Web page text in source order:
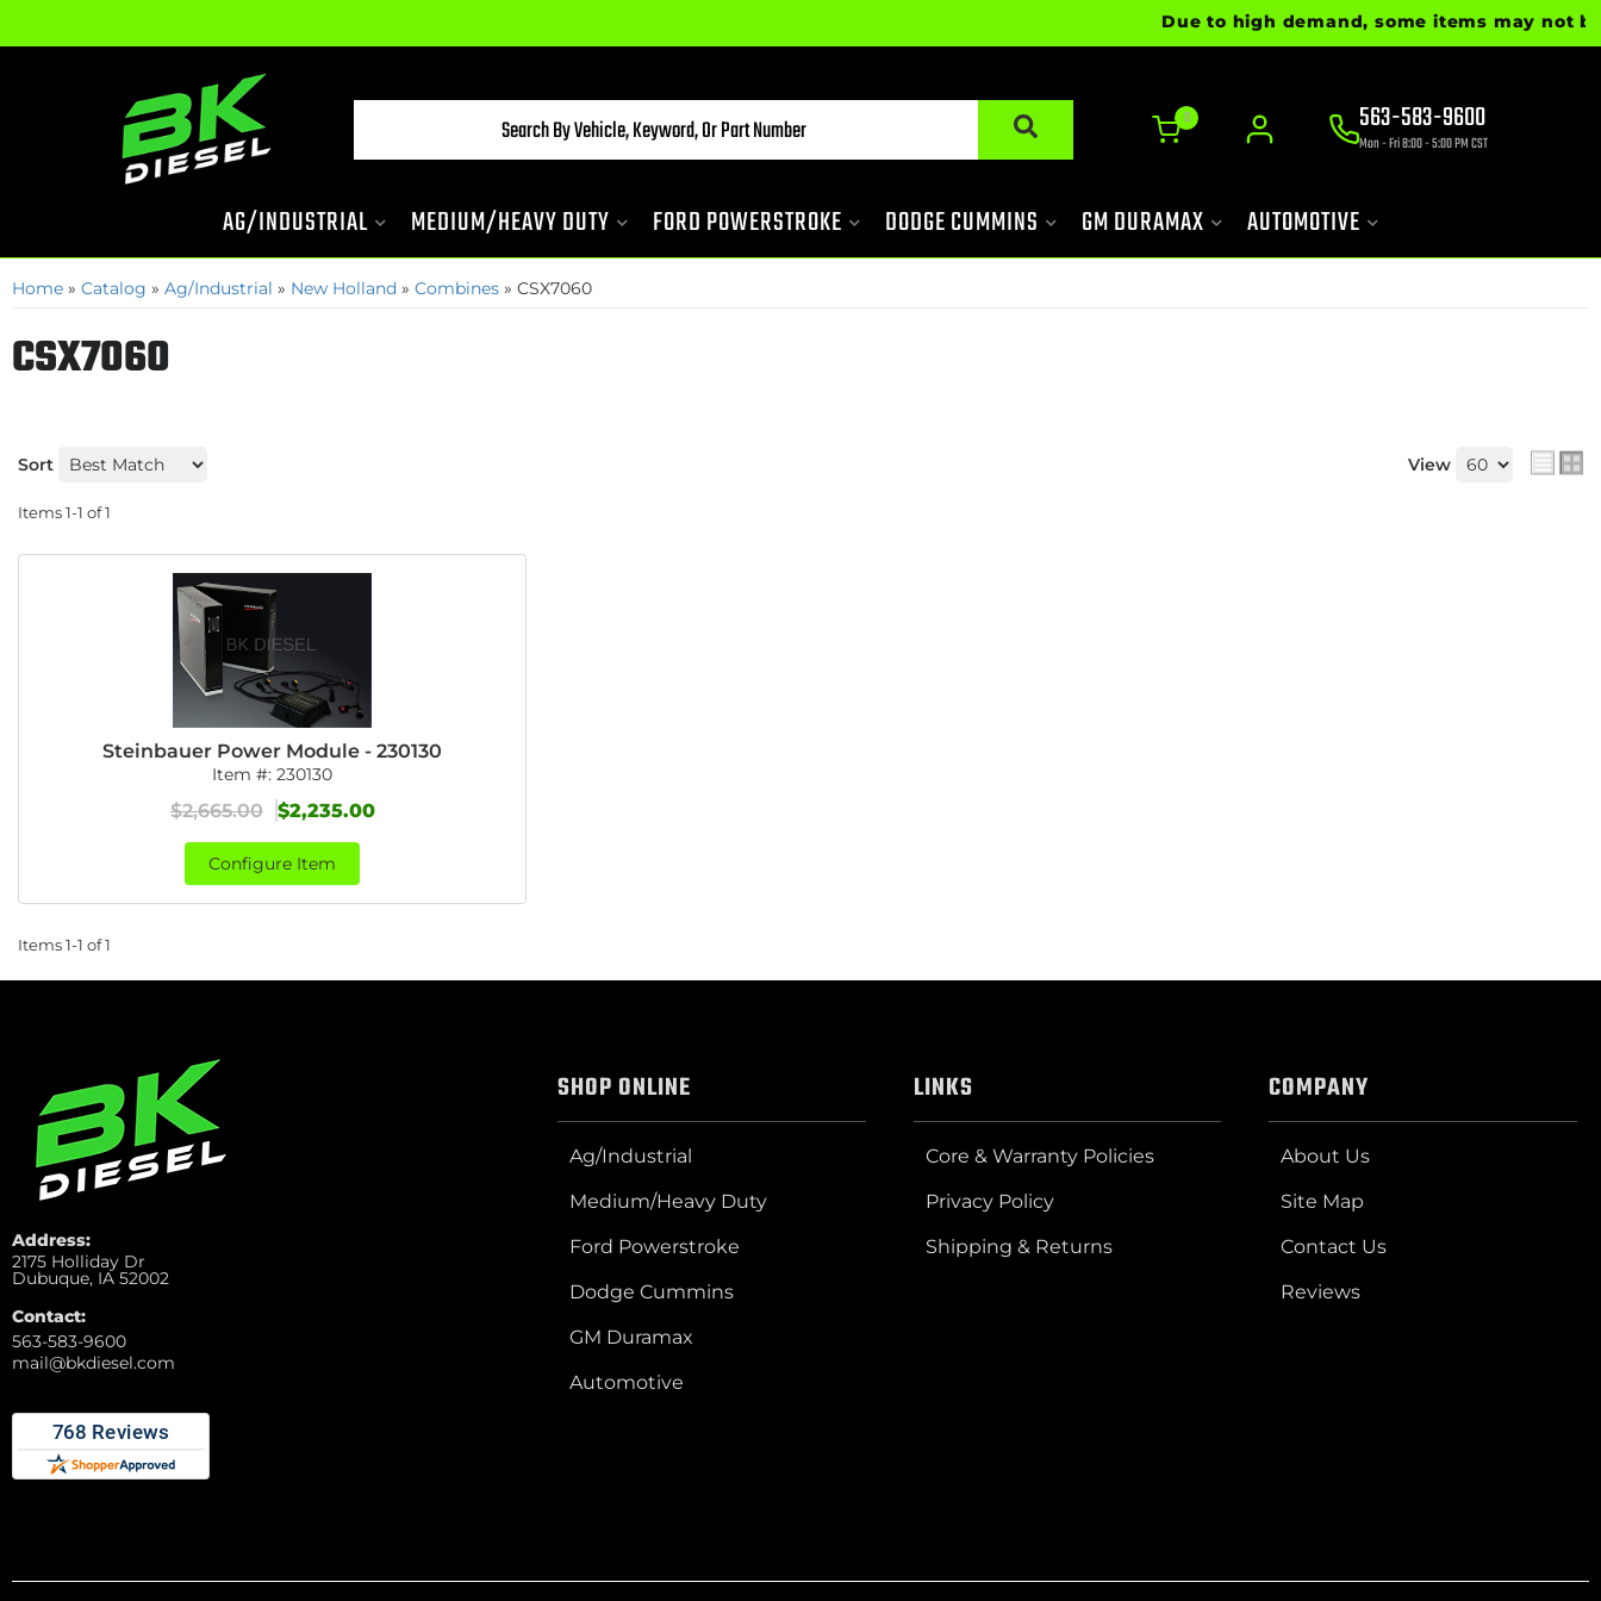
Due to high demand, some items may not
0 563-583-9600
Mon - Fri 8:00 - 5:00 PM CST
AG/INDUSTRIAL MEDIUM/HEAVY DUTY FORD POWERSTROKE DODGE CUMMINS GM DURAMAX AUTOMOTIVE
Home » Catalog » Ag/Industrial » New Holland » Combines » CSX7060
CSX7060
Sort View
Items1-1 of1
Steinbauer Power Module - 230130
Item #:230130
$2,665.00 $2,235.00
Configure Item
Items1-1 of1
Address:
2175 Holliday Dr
Dubuque, IA 52002
Contact:
563-583-9600
mail@bkdiesel.com
SHOP ONLINE
Ag/Industrial
Medium/Heavy Duty
Ford Powerstroke
Dodge Cummins
GM Duramax
Automotive
LINKS
Core & Warranty Policies
Privacy Policy
Shipping & Returns
COMPANY
About Us
Site Map
Contact Us
Reviews